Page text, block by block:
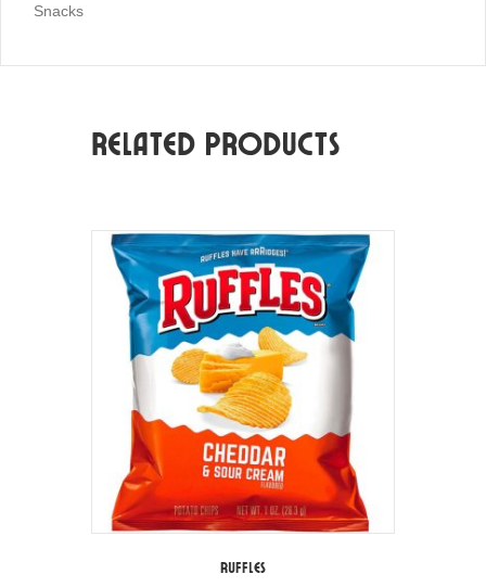
Snacks
Related products
Ruffles